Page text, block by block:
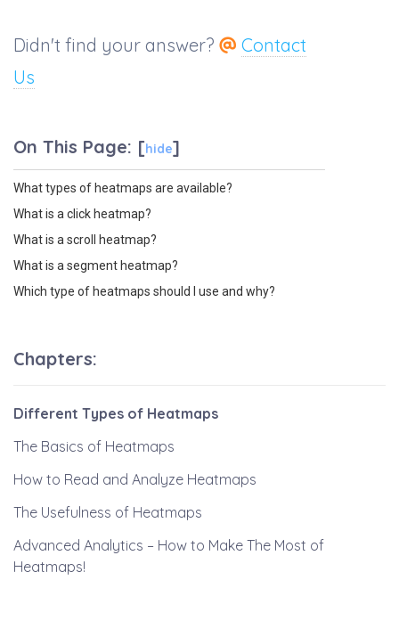
Didn't find your answer?
Contact
Us
On This Page: [hide]
What types of heatmaps are available?
What is a click heatmap?
What is a scroll heatmap?
What is a segment heatmap?
Which type of heatmaps should I use and why?
Different Types of Heatmaps
The Basics of Heatmaps
How to Read and Analyze Heatmaps
The Usefulness of Heatmaps
Advanced Analytics – How to Make The Most of
Heatmaps!